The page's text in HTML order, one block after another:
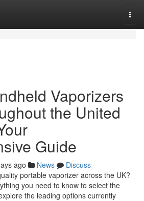
Vaporizers
the United
Guide
ago News
Discuss
portable vaporizer across the UK?
you need to know to select the
the leading options currently